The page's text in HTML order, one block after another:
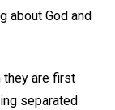
about God and
they are first
separated